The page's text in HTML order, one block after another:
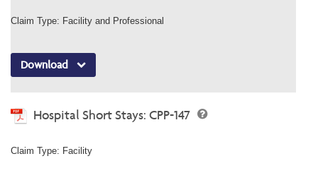
Claim Type: Facility and Professional
Download
Hospital Short Stays: CPP-147
Claim Type: Facility